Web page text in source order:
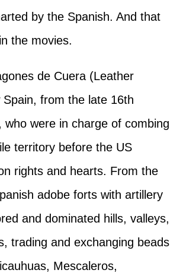
by the Spanish. And that
the movies.
de Cuera (Leather
from the late 16th
who were in charge of combing
territory before the US
rights and hearts. From the
adobe forts with artillery
and dominated hills, valleys,
trading and exchanging beads
Mescaleros,